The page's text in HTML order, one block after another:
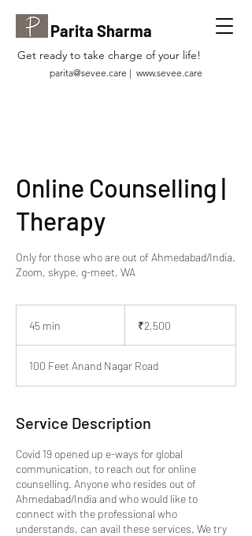
Parita Sharma
Get ready to take charge of your life!
parita@sevee.care | www.sevee.care
Online Counselling |
Therapy
Only for those who are out of Ahmedabad/India.
Zoom, skype, g-meet, WA
45 min
i
n
rupees₹2,500
100 Feet Anand Nagar Road
Service Description
Covid 19 opened up e-ways for global
communication, to reach out for online
counselling. Anyone who resides out of
Ahmedabad/India and who would like to
connect with the professional who
understands, can avail these services. We try